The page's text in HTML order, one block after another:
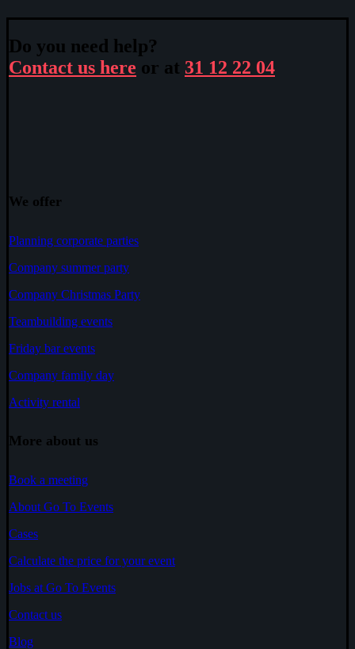
Do you need help?
Contact us here or at 31 12 22 04
We offer
Planning corporate parties
Company summer party
Company Christmas Party
Teambuilding events
Friday bar events
Company family day
Activity rental
More about us
Book a meeting
About Go To Events
Cases
Calculate the price for your event
Jobs at Go To Events
Contact us
Blog